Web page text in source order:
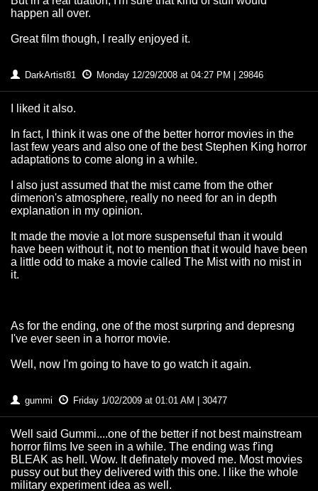
happen all over.
Great film though, I really enjoyed it.
DarkArtist81 Monday 12/29/2008 at 04:27 PM | 29846
I liked it also.
In fact, I think it was one of the better horror movies in the
last few years and also one of the best Stephen King horror
adaptations to come along in a while.
I also just assumed that the mist came from the other
dimenon's atmosphere, really no need for an in depth
explanation in my opinion.
It made the movie a lot more suspenseful than it would
have been without it, not to mention that it would have been
a little odd to make a movie called The Mist with no mist in
it.
As for the ending, one of the most surpring and depresng
I've ever seen in a horror movie.
Well, now I'm going to have to go watch it again.
gummi Friday 1/02/2009 at 01:01 AM | 30477
Well said Gummi....one of the better if not best mainstream
horror films Ive seen in a while. The ending was f'ing
BLEAK as hell. Wow. It definately moved me. Most movies
pussy out but they delivered with this one. I like the whole
military experiment idea as well.